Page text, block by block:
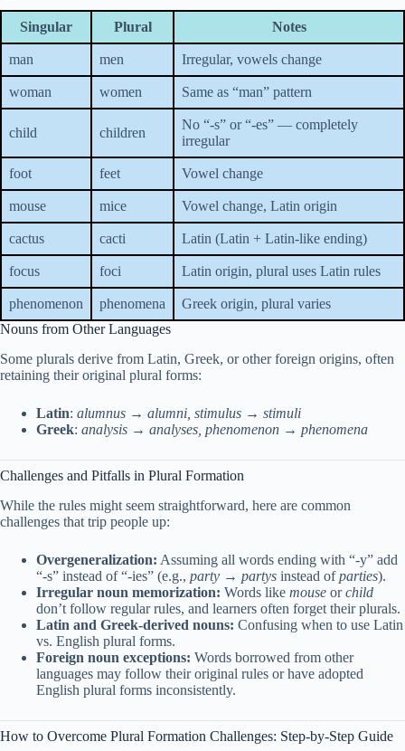
Singular Plural Notes
man men Irregular, vowels change
woman women Same as “man” pattern
child children
No “-s” or “-es” — completely
irregular
foot feet Vowel change
mouse mice Vowel change, Latin origin
cactus cacti Latin (Latin + Latin-like ending)
focus foci Latin origin, plural uses Latin rules
phenomenon phenomena
Greek origin, plural varies
Nouns from Other Languages
Some plurals derive from Latin, Greek, or other foreign origins, often
retaining their original plural forms:
Latin: alumnus → alumni, stimulus → stimuli
Greek: analysis → analyses, phenomenon → phenomena
Challenges and Pitfalls in Plural Formation
While the rules might seem straightforward, here are common
challenges that trip people up:
Overgeneralization: Assuming all words ending with “-y” add
“-s” instead of “-ies” (e.g., party → partys instead ofparties).
Irregular noun memorization: Words like mouse orchild
don’t follow regular rules, and learners often forget their plurals.
Latin and Greek-derived nouns: Confusing when to use Latin
vs. English plural forms.
Foreign noun exceptions: Words borrowed from other
languages may follow their original rules or have adopted
English plural forms inconsistently.
How to Overcome Plural Formation Challenges: Step-by-Step Guide